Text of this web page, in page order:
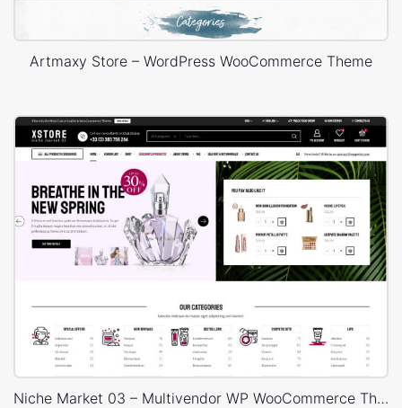
Artmaxy Store – WordPress WooCommerce Theme
Niche Market 03 – Multivendor WP WooCommerce Theme